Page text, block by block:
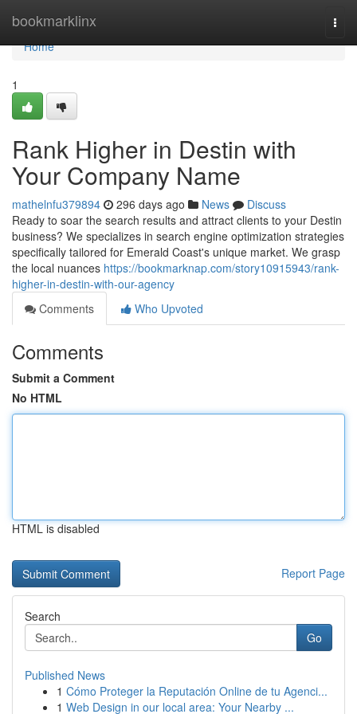
bookmarklinx
Home
Home
1
Rank Higher in Destin with
Your Company Name
mathelnfu379894 296 days ago News
Discuss
Ready to soar the search results and attract clients to your Destin
business? We specializes in search engine optimization strategies
specifically tailored for Emerald Coast's unique market. We grasp
the local nuances https://bookmarknap.com/story10915943/rank-
higher-in-destin-with-our-agency
Comments
Who Upvoted
Comments
Submit a Comment
No HTML
HTML is disabled
Report Page
Search
Go
Published News
1 Cómo Proteger la Reputación Online de tu Agenci...
1 Web Design in our local area: Your Nearby ...